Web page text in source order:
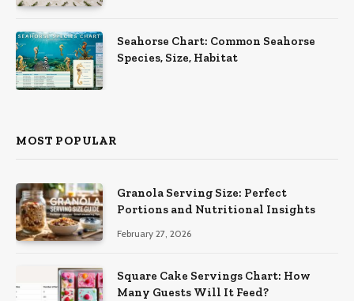
Seahorse Chart: Common Seahorse
Species, Size, Habitat
MOST POPULAR
Granola Serving Size: Perfect
Portions and Nutritional Insights
February 27, 2026
Square Cake Servings Chart: How
Many Guests Will It Feed?